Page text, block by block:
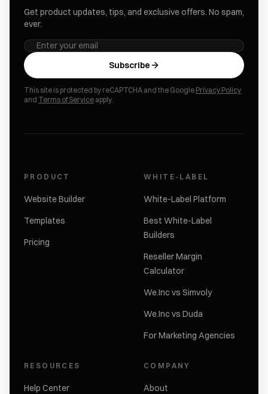
Get product updates, tips, and exclusive offers. No spam,
ever.
Subscribe
This site is protected by reCAPTCHA and the Google Privacy Policy
and Terms of Service apply.
PRODUCT
Website Builder
Templates
Pricing
WHITE-LABEL
White-Label Platform
Best White-Label
Builders
Reseller Margin
Calculator
We.Inc vs Simvoly
We.Inc vs Duda
For Marketing Agencies
RESOURCES
Help Center
COMPANY
About